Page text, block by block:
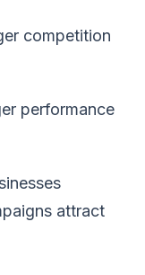
competition
performance
attract